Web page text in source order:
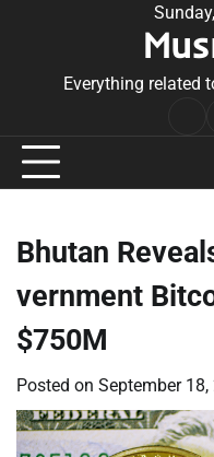
Everything related
Bhutan
vernment
$750M
Posted on September 18,